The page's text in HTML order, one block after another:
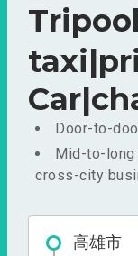
Door-to-
Mid-to-long
cross-city
高雄市